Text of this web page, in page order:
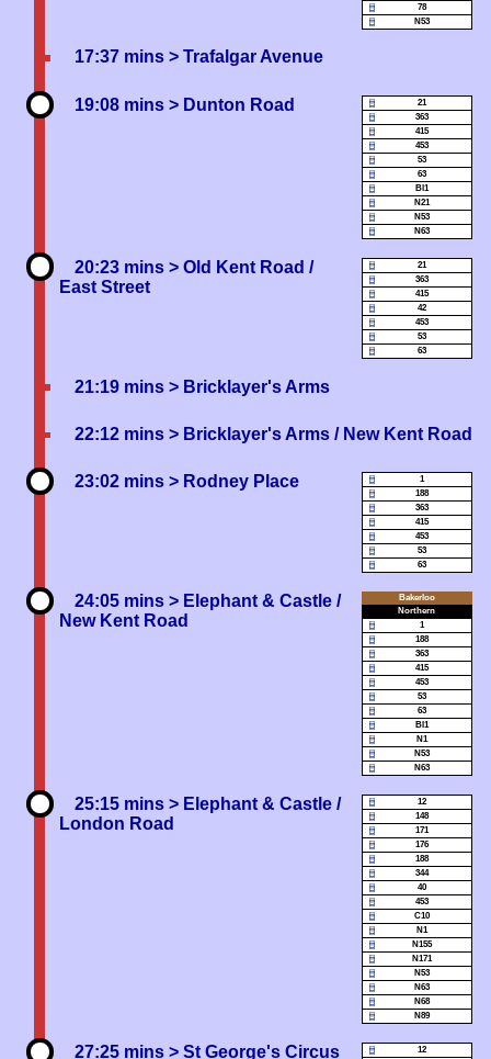
78
N53
17:37 mins > Trafalgar Avenue
21
363
415
453
53
63
Bl1
N21
N53
N63
19:08 mins> Dunton Road
21
363
415
42
453
53
63
20:23 mins> Old Kent Road /
East Street
21:19 mins > Bricklayer's Arms
22:12 mins > Bricklayer's Arms / New Kent Road
1
188
363
415
453
53
63
23:02 mins> Rodney Place
Bakerloo
Northern
1
188
363
415
453
53
63
Bl1
N1
N53
N63
24:05 mins> Elephant & Castle /
New Kent Road
12
148
171
176
188
344
40
453
C10
N1
N155
N171
N53
N63
N68
N89
25:15 mins> Elephant & Castle /
London Road
12
27:25 mins> St George's Circus